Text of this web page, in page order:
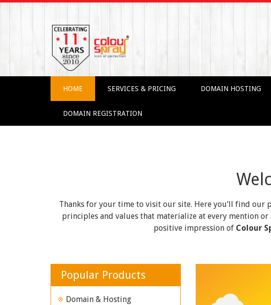
HOME SERVICES & PRICING DOMAIN HOSTING
DOMAIN REGISTRATION
Thanks for your time to visit our site. Here you’ll find our
principles and values that materialize at every mention
positive impression of Colour
Popular Products
Domain & Hosting